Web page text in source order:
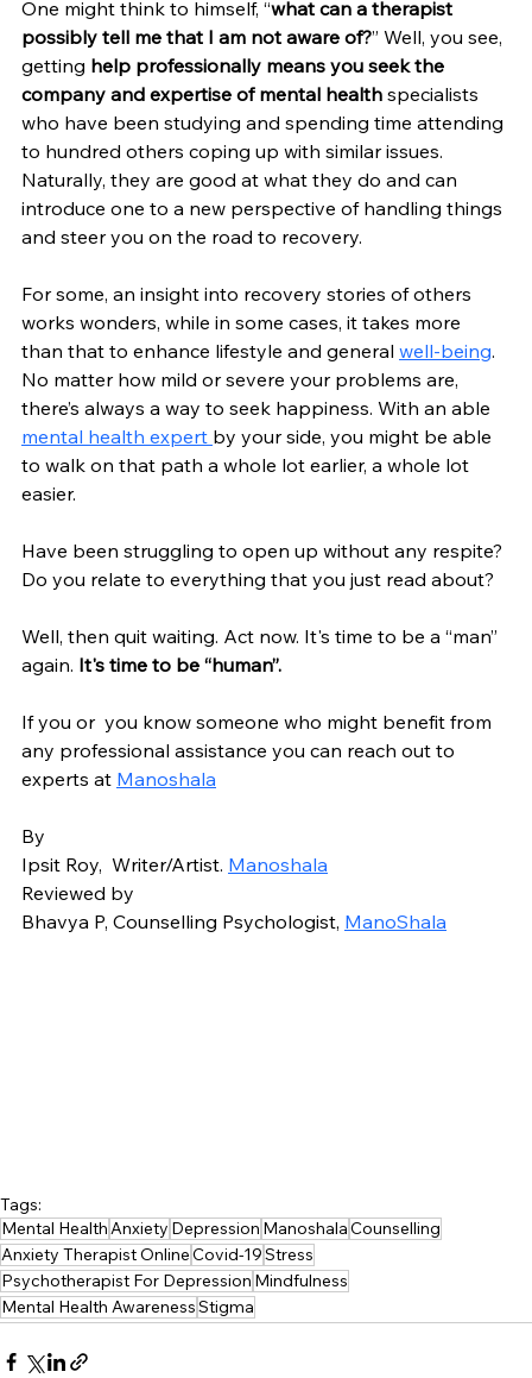
One might think to himself, “what can a therapist
possibly tell me that I am not aware of?” Well, you see,
getting help professionally means you seek the
company and expertise of mental health specialists
who have been studying and spending time attending
to hundred others coping up with similar issues.
Naturally, they are good at what they do and can
introduce one to a new perspective of handling things
and steer you on the road to recovery.
For some, an insight into recovery stories of others
works wonders, while in some cases, it takes more
than that to enhance lifestyle and general well-being.
No matter how mild or severe your problems are,
there’s always a way to seek happiness. With an able
mental health expert by your side, you might be able
to walk on that path a whole lot earlier, a whole lot
easier.
Have been struggling to open up without any respite?
Do you relate to everything that you just read about?
Well, then quit waiting. Act now. It's time to be a “man”
again. It's time to be “human”.
If you or  you know someone who might benefit from
any professional assistance you can reach out to
experts at Manoshala
By
Ipsit Roy,  Writer/Artist. Manoshala
Reviewed by
Bhavya P, Counselling Psychologist, ManoShala
Tags:
Mental HealthAnxiety Depression ManoshalaCounselling
Anxiety Therapist OnlineCovid-19Stress
Psychotherapist For Depression Mindfulness
Mental Health AwarenessStigma